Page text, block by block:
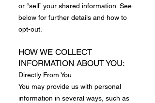
or “sell” your shared information. See
below for further details and how to
opt-out.
HOW WE COLLECT
INFORMATION ABOUT YOU:
Directly From You
You may provide us with personal
information in several ways, such as